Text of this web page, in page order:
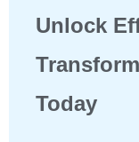
Unlock
Today